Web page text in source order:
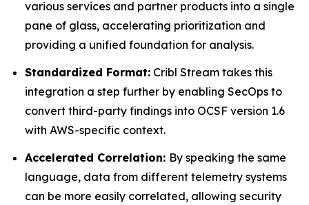
various services and partner products into a single
pane of glass, accelerating prioritization and
providing a unified foundation for analysis.
Standardized Format: Cribl Stream takes this
integration a step further by enabling SecOps to
convert third-party findings into OCSF version 1.6
with AWS-specific context.
Accelerated Correlation: By speaking the same
language, data from different telemetry systems
can be more easily correlated, allowing security